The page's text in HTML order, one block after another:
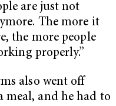
are just not
The more it
the more people
properly.”
also went off
meal, and he had to